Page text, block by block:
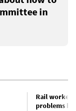
in
Rail workers
problems